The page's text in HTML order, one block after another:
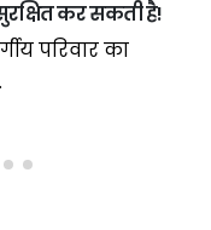
कर सकती है!
परिवार का